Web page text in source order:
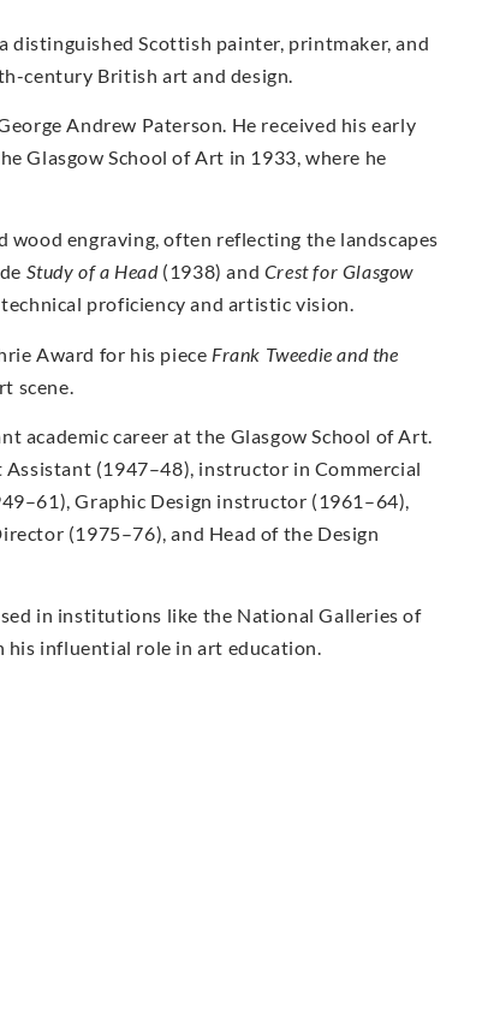
distinguished Scottish painter, printmaker, and
century British art and design.
Andrew Paterson. He received his early
Glasgow School of Art in 1933, where he
wood engraving, often reflecting the landscapes
Study of a Head(1938) and Crest for Glasgow
proficiency and artistic vision.
Award for his piece Frank Tweedie and the
scene.
academic career at the Glasgow School of Art.
(1947–48), instructor in Commercial
Graphic Design instructor (1961–64),
(1975–76), and Head of the Design
in institutions like the National Galleries of
his influential role in art education.